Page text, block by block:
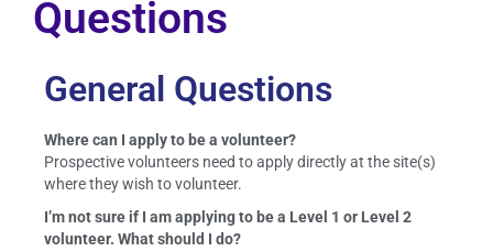
Questions
General Questions
Where can I apply to be a volunteer?
Prospective volunteers need to apply directly at the site(s)
where they wish to volunteer.
I’m not sure if I am applying to be a Level 1 or Level 2
volunteer. What should I do?